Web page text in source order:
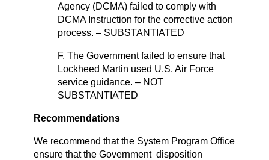
Agency (DCMA) failed to comply with
DCMA Instruction for the corrective action
process. – SUBSTANTIATED
F. The Government failed to ensure that
Lockheed Martin used U.S. Air Force
service guidance. – NOT
SUBSTANTIATED
Recommendations
We recommend that the System Program Office
ensure that the Government disposition